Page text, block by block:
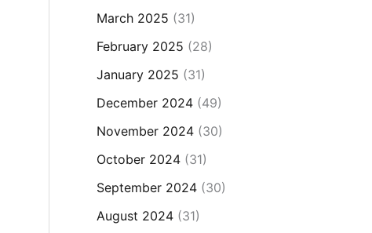
March 2025 (31)
February 2025 (28)
January 2025 (31)
December 2024(49)
November 2024(30)
October 2024(31)
September 2024(30)
August 2024(31)